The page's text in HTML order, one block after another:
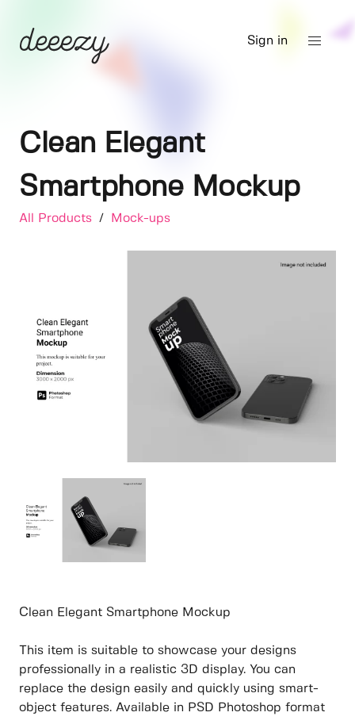
Sign in
Clean Elegant
Smartphone Mockup
All Products / Mock-ups
Clean Elegant Smartphone Mockup
This item is suitable to showcase your designs
professionally in a realistic 3D display. You can
replace the design easily and quickly using smart-
object features. Available in PSD Photoshop format